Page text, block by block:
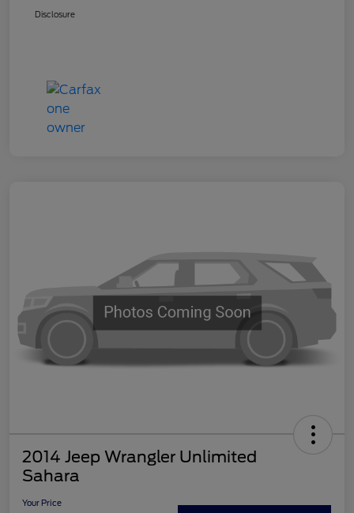
Disclosure
2014 Jeep Wrangler Unlimited
Sahara
Your Price